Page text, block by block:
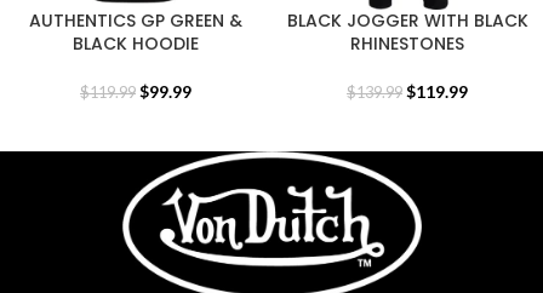
AUTHENTICS GP GREEN &
BLACK HOODIE
$119.99 $99.99
BLACK JOGGER WITH BLACK
RHINESTONES
$139.99 $119.99